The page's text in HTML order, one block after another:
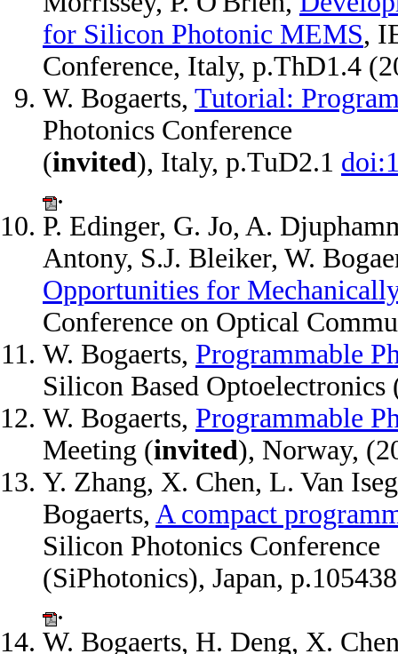
for Silicon Photonic MEMS,
Conference, Italy, p.ThD1.4
W. Bogaerts, Tutorial:
Photonics Conference
(invited), Italy, p.TuD2.1
.
P. Edinger, G. Jo, A.
Antony, S.J. Bleiker, W.
Opportunities for
Conference on Optical
W. Bogaerts, Programmable
Silicon Based Optoelectronics
W. Bogaerts, Programmable
Meeting (invited), Norway,
Y. Zhang, X. Chen, L. Van
Bogaerts, A compact
Silicon Photonics Conference
(SiPhotonics), Japan,
.
W. Bogaerts, H. Deng, X.